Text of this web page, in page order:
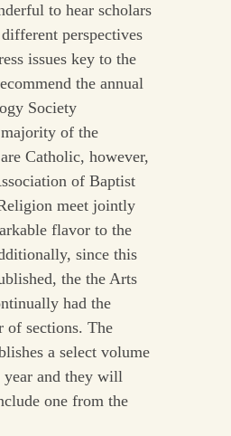
to hear scholars
perspectives
issues key to the
the annual
Society
of the
Catholic, however,
of Baptist
meet jointly
flavor to the
since this
the the Arts
had the
of sections. The
a select volume
year and they will
one from the